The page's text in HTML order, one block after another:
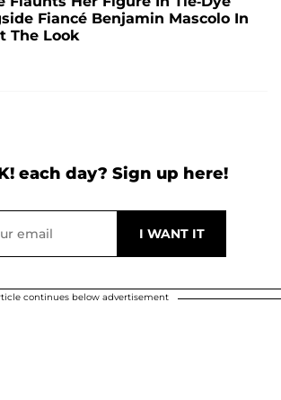
Fiancé Benjamin Mascolo In
The Look
each day? Sign up here!
continues below advertisement